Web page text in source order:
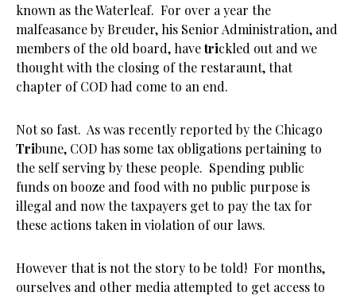
known as the Waterleaf. For over a year the
malfeasance by Breuder, his Senior Administration, and
members of the old board, havetrickled out and we
thought with the closing of the restaraunt, that
chapter of COD had come to an end.
Not so fast. As was recently reported by the Chicago
Tribune, COD has some tax obligations pertaining to
the self serving by these people. Spending public
funds on booze and food with no public purpose is
illegal and now the taxpayers get to pay the tax for
these actions taken in violation of our laws.
However that is not the story to be told! For months,
ourselves and other media attempted to get access to